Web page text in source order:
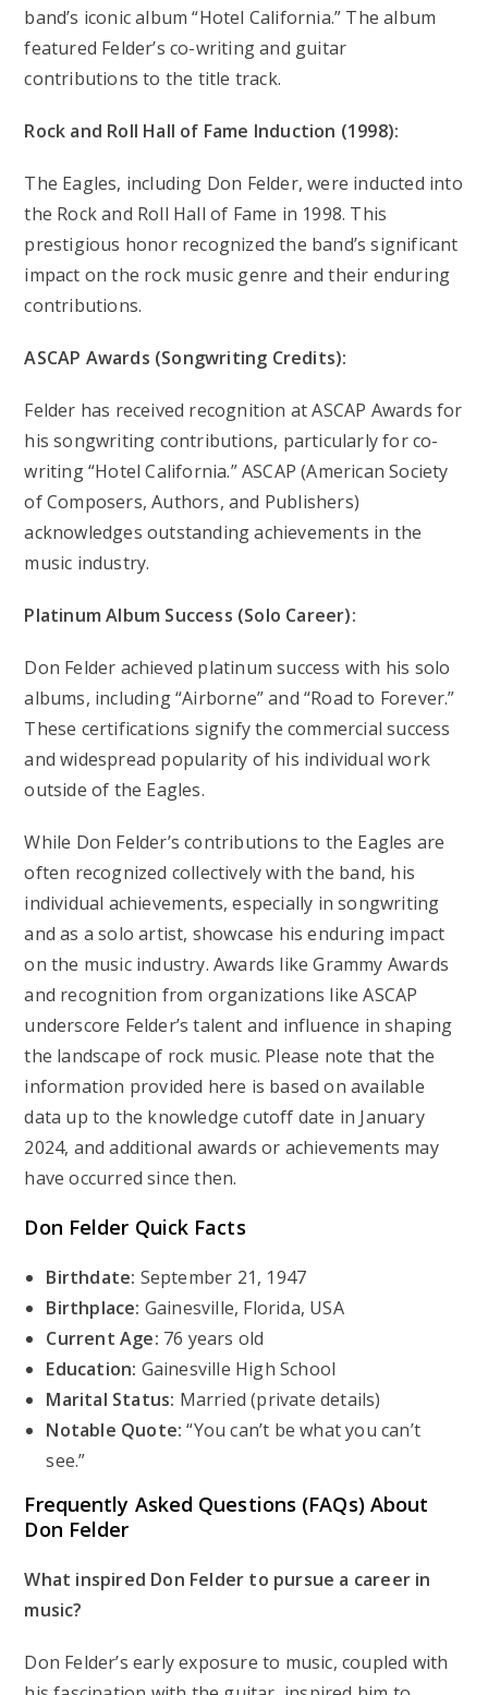
band’s iconic album “Hotel California.” The album
featured Felder’s co-writing and guitar
contributions to the title track.
Rock and Roll Hall of Fame Induction (1998):
The Eagles, including Don Felder, were inducted into
the Rock and Roll Hall of Fame in 1998. This
prestigious honor recognized the band’s significant
impact on the rock music genre and their enduring
contributions.
ASCAP Awards (Songwriting Credits):
Felder has received recognition at ASCAP Awards for
his songwriting contributions, particularly for co-
writing “Hotel California.” ASCAP (American Society
of Composers, Authors, and Publishers)
acknowledges outstanding achievements in the
music industry.
Platinum Album Success (Solo Career):
Don Felder achieved platinum success with his solo
albums, including “Airborne” and “Road to Forever.”
These certifications signify the commercial success
and widespread popularity of his individual work
outside of the Eagles.
While Don Felder’s contributions to the Eagles are
often recognized collectively with the band, his
individual achievements, especially in songwriting
and as a solo artist, showcase his enduring impact
on the music industry. Awards like Grammy Awards
and recognition from organizations like ASCAP
underscore Felder’s talent and influence in shaping
the landscape of rock music. Please note that the
information provided here is based on available
data up to the knowledge cutoff date in January
2024, and additional awards or achievements may
have occurred since then.
Don Felder Quick Facts
Birthdate: September 21, 1947
Birthplace: Gainesville, Florida, USA
Current Age: 76 years old
Education: Gainesville High School
Marital Status: Married (private details)
Notable Quote: “You can’t be what you can’t
see.”
Frequently Asked Questions (FAQs) About
Don Felder
What inspired Don Felder to pursue a career in
music?
Don Felder’s early exposure to music, coupled with